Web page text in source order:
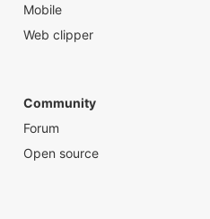
Mobile
Web clipper
Community
Forum
Open source